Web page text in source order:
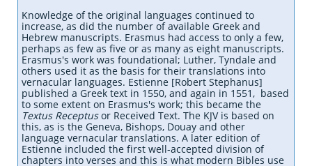
Knowledge of the original languages continued to
increase, as did the number of available Greek and
Hebrew manuscripts. Erasmus had access to only a few,
perhaps as few as five or as many as eight manuscripts.
Erasmus's work was foundational; Luther, Tyndale and
others used it as the basis for their translations into
vernacular languages. Estienne [Robert Stephanus]
published a Greek text in 1550, and again in 1551, based
to some extent on Erasmus's work; this became the
Textus Receptusor Received Text. The KJV is based on
this, as is the Geneva, Bishops, Douay and other
language vernacular translations. A later edition of
Estienne included the first well-accepted division of
chapters into verses and this is what modern Bibles use